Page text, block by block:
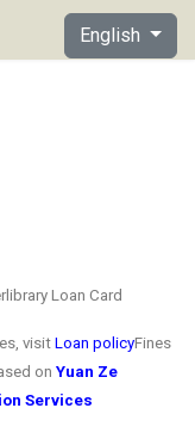
Select your
English
Loan Card
visit Loan policyFines
on Yuan Ze
Services